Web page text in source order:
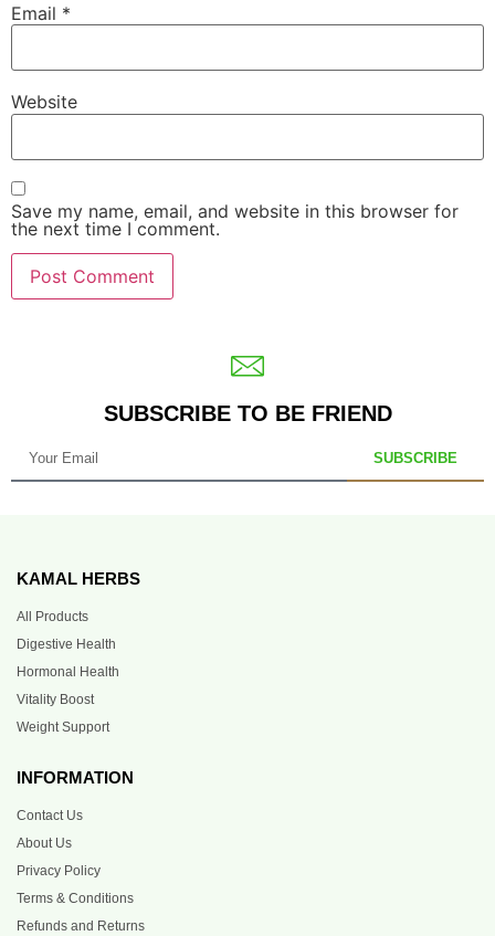
Email *
Website
Save my name, email, and website in this browser for
the next time I comment.
SUBSCRIBE TO BE FRIEND
SUBSCRIBE
KAMAL HERBS
All Products
Digestive Health
Hormonal Health
Vitality Boost
Weight Support
INFORMATION
Contact Us
About Us
Privacy Policy
Terms & Conditions
Refunds and Returns